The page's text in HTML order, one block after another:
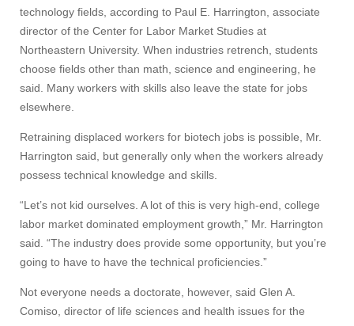
technology fields, according to Paul E. Harrington, associate
director of the Center for Labor Market Studies at
Northeastern University. When industries retrench, students
choose fields other than math, science and engineering, he
said. Many workers with skills also leave the state for jobs
elsewhere.
Retraining displaced workers for biotech jobs is possible, Mr.
Harrington said, but generally only when the workers already
possess technical knowledge and skills.
“Let’s not kid ourselves. A lot of this is very high-end, college
labor market dominated employment growth,” Mr. Harrington
said. “The industry does provide some opportunity, but you’re
going to have to have the technical proficiencies.”
Not everyone needs a doctorate, however, said Glen A.
Comiso, director of life sciences and health issues for the